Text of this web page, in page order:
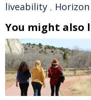
liveability ,
You might also